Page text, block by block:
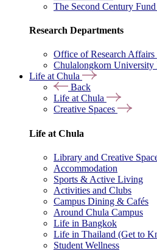
The Second Century
Research Departments
Office of Research
Chulalongkorn University
Life at Chula
Back
Life at Chula
Creative Spaces
Life at Chula
Library and Creative
Accommodation
Sports & Active Living
Activities and Clubs
Campus Dining & Cafés
Around Chula Campus
Life in Bangkok
Life in Thailand (Get to
Student Wellness